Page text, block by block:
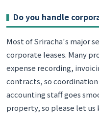
Do you handle
Most of Sriracha's major
corporate leases. Many
expense recording,
contracts, so
accounting staff goes
property, so please let us